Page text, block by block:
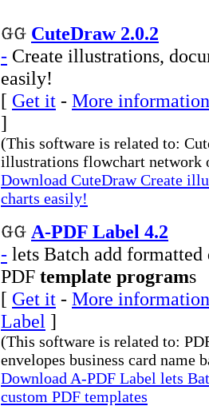
CuteDraw 2.0.2
- Create illustrations,
easily!
[ Get it - More
]
(This software is related to:
illustrations flowchart network
Download CuteDraw Create
charts easily!
A-PDF Label 4.2
- lets Batch add
PDF template programs
[ Get it - More
Label ]
(This software is related to:
envelopes business card name
Download A-PDF Label lets
custom PDF templates